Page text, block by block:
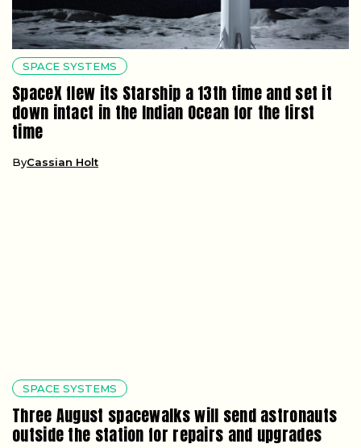
SPACE SYSTEMS
SpaceX flew its Starship a 13th time and set it
down intact in the Indian Ocean for the first
time
ByCassian Holt
SPACE SYSTEMS
Three August spacewalks will send astronauts
outside the station for repairs and upgrades